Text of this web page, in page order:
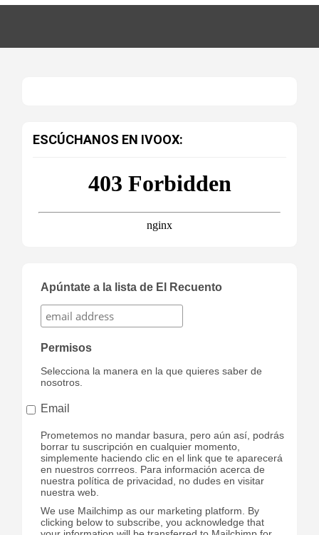
ESCÚCHANOS EN IVOOX:
Apúntate a la lista de El Recuento
Permisos
Selecciona la manera en la que quieres saber de
nosotros.
Email
Prometemos no mandar basura, pero aún así, podrás
borrar tu suscripción en cualquier momento,
simplemente haciendo clic en el link que te aparecerá
en nuestros corrreos. Para información acerca de
nuestra política de privacidad, no dudes en visitar
nuestra web.
We use Mailchimp as our marketing platform. By
clicking below to subscribe, you acknowledge that